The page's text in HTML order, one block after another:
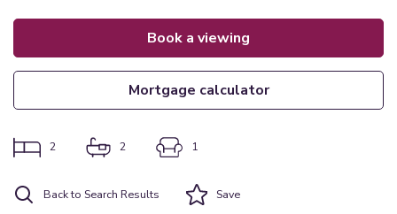
book a viewing
mortgage calculator
2 2 1
Back to Search Results Save